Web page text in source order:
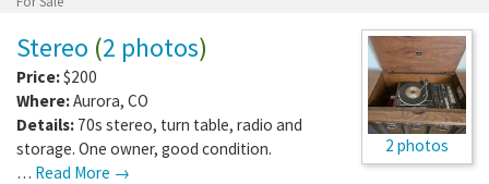
2 photos
Stereo (2 photos)
Price:$200
Where:Aurora, CO
Details: 70s stereo, turn table, radio and
storage. One owner, good condition.
… Read More →